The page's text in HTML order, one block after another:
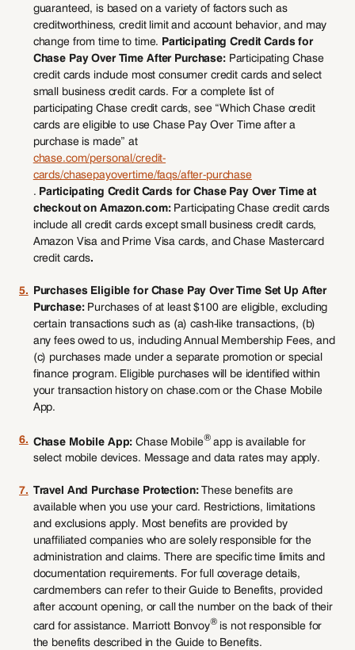
guaranteed, is based on a variety of factors such as
creditworthiness, credit limit and account behavior, and may
change from time to time. Participating Credit Cards for
Chase Pay Over Time After Purchase: Participating Chase
credit cards include most consumer credit cards and select
small business credit cards. For a complete list of
participating Chase credit cards, see “Which Chase credit
cards are eligible to use Chase Pay Over Time after a
purchase is made” at
chase.com/personal/credit-
cards/chasepayovertime/faqs/after-purchase
. Participating Credit Cards for Chase Pay Over Time at
checkout on Amazon.com: Participating Chase credit cards
include all credit cards except small business credit cards,
Amazon Visa and Prime Visa cards, and Chase Mastercard
credit cards.
5. Purchases Eligible for Chase Pay Over Time Set Up After
Purchase: Purchases of at least $100 are eligible, excluding
certain transactions such as (a) cash-like transactions, (b)
any fees owed to us, including Annual Membership Fees, and
(c) purchases made under a separate promotion or special
finance program. Eligible purchases will be identified within
your transaction history on chase.com or the Chase Mobile
App.
6. Chase Mobile App:Chase Mobile® app is available for
select mobile devices. Message and data rates may apply.
7. Travel And Purchase Protection:These benefits are
available when you use your card. Restrictions, limitations
and exclusions apply. Most benefits are provided by
unaffiliated companies who are solely responsible for the
administration and claims. There are specific time limits and
documentation requirements. For full coverage details,
cardmembers can refer to their Guide to Benefits, provided
after account opening, or call the number on the back of their
card for assistance. Marriott Bonvoy® is not responsible for
the benefits described in the Guide to Benefits.